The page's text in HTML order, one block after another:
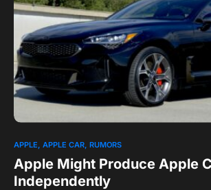
0
APPLE APPLE CAR RUMORS
Apple Might Produce Apple
Independently